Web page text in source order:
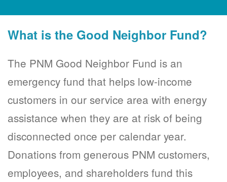
What is the Good Neighbor Fund?
The PNM Good Neighbor Fund is an
emergency fund that helps low-income
customers in our service area with energy
assistance when they are at risk of being
disconnected once per calendar year.
Donations from generous PNM customers,
employees, and shareholders fund this